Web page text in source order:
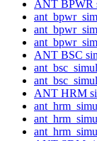
ANT BPWR
ANT BSC
ANT HRM